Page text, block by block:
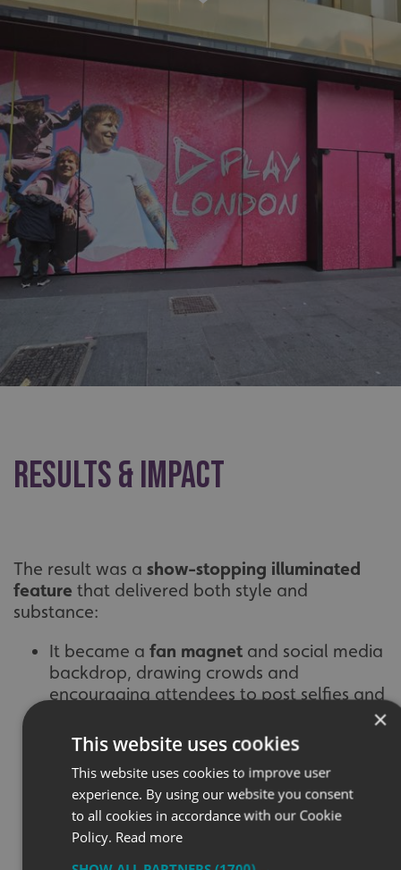
Results & Impact
The result was a show-stopping illuminated
feature that delivered both style and
substance:
It became a fan magnet and social media
backdrop, drawing crowds and
encouraging attendees to post selfies and
Fans begansigning the illuminated fabric
turning the light box into a live piece of
fan art and memorabilia
Coverage fromVisit London
media outlets gave the project national
×
This website uses cookies
This website uses cookies to improve user
experience. By using our website you consent
to all cookies in accordance with our Cookie
Policy. Read more